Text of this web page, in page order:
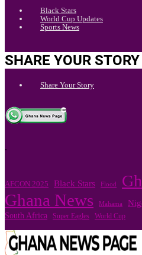
Black Stars
World Cup Updates
Sports News
SHARE YOUR STORY
Share Your Story
.
AFCON 2025 Black Stars Flood
Ghana News Mahama
South Africa Super Eagles World Cup